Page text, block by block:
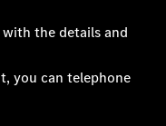
the details and
you can telephone